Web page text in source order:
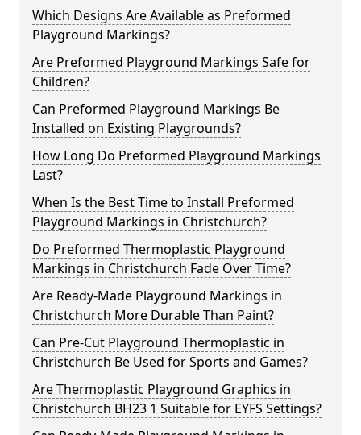
Which Designs Are Available as Preformed
Playground Markings?
Are Preformed Playground Markings Safe for
Children?
Can Preformed Playground Markings Be
Installed on Existing Playgrounds?
How Long Do Preformed Playground Markings
Last?
When Is the Best Time to Install Preformed
Playground Markings in Christchurch?
Do Preformed Thermoplastic Playground
Markings in Christchurch Fade Over Time?
Are Ready-Made Playground Markings in
Christchurch More Durable Than Paint?
Can Pre-Cut Playground Thermoplastic in
Christchurch Be Used for Sports and Games?
Are Thermoplastic Playground Graphics in
Christchurch BH23 1 Suitable for EYFS Settings?